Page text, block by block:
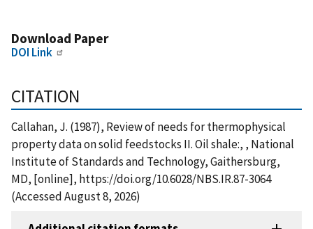
Download Paper
DOI Link
CITATION
Callahan, J. (1987), Review of needs for thermophysical
property data on solid feedstocks II. Oil shale:, , National
Institute of Standards and Technology, Gaithersburg,
MD, [online], https://doi.org/10.6028/NBS.IR.87-3064
(Accessed August 8, 2026)